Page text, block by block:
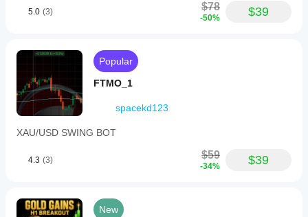
5.0 (3) $78
-50% $39
Popular
FTMO_1
spacekd123
XAU/USD SWING BOT
4.3 (3) $59
-34% $39
New